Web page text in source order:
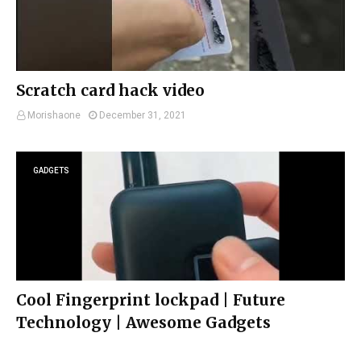
Scratch card hack video
Morishaone December 31, 2021
GADGETS
Cool Fingerprint lockpad | Future
Technology | Awesome Gadgets